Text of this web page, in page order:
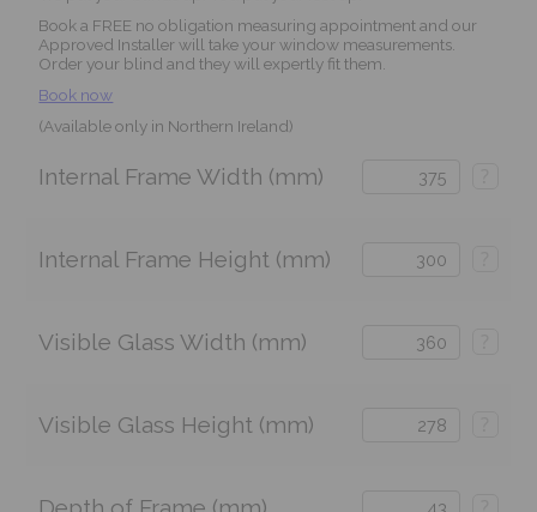
Book a FREE no obligation measuring appointment and our
Approved Installer will take your window measurements.
Order your blind and they will expertly fit them.
Book now
(Available only in Northern Ireland)
Internal Frame Width (mm)
Internal Frame Height (mm)
Visible Glass Width (mm)
Visible Glass Height (mm)